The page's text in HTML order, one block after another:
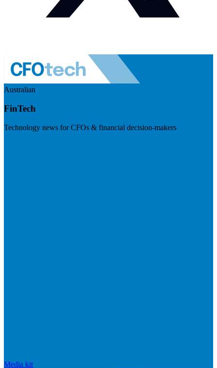
Australian
FinTech
Technology news for CFOs & financial decision-makers
Media kit